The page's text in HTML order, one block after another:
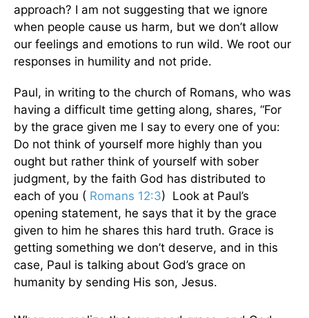
approach? I am not suggesting that we ignore
when people cause us harm, but we don’t allow
our feelings and emotions to run wild. We root our
responses in humility and not pride.
Paul, in writing to the church of Romans, who was
having a difficult time getting along, shares, “For
by the grace given me I say to every one of you:
Do not think of yourself more highly than you
ought but rather think of yourself with sober
judgment, by the faith God has distributed to
each of you ( Romans 12:3) Look at Paul’s
opening statement, he says that it by the grace
given to him he shares this hard truth. Grace is
getting something we don’t deserve, and in this
case, Paul is talking about God’s grace on
humanity by sending His son, Jesus.